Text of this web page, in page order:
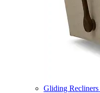
Gliding Recliners